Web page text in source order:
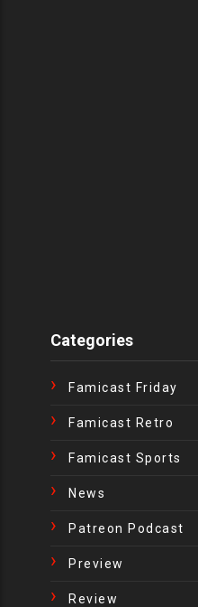
Categories
Famicast Friday
Famicast Retro
Famicast Sports
News
Patreon Podcast
Preview
Review